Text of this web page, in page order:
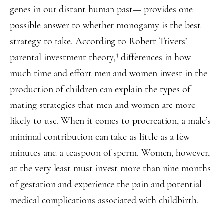
genes in our distant human past— provides one
possible answer to whether monogamy is the best
strategy to take. According to Robert Trivers’
parental investment theory,4 differences in how
much time and effort men and women invest in the
production of children can explain the types of
mating strategies that men and women are more
likely to use. When it comes to procreation, a male’s
minimal contribution can take as little as a few
minutes and a teaspoon of sperm. Women, however,
at the very least must invest more than nine months
of gestation and experience the pain and potential
medical complications associated with childbirth.